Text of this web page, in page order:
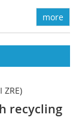
more
ZRE)
recycling